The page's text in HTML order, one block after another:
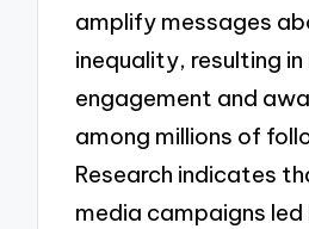
amplify messages
inequality, resulting
engagement and
among millions of
Research indicates
media campaigns led